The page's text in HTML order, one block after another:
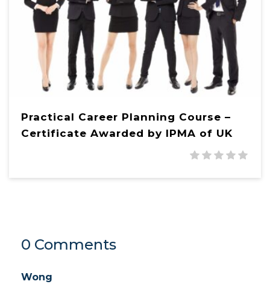
Practical Career Planning Course –
Certificate Awarded by IPMA of UK
0 Comments
Wong